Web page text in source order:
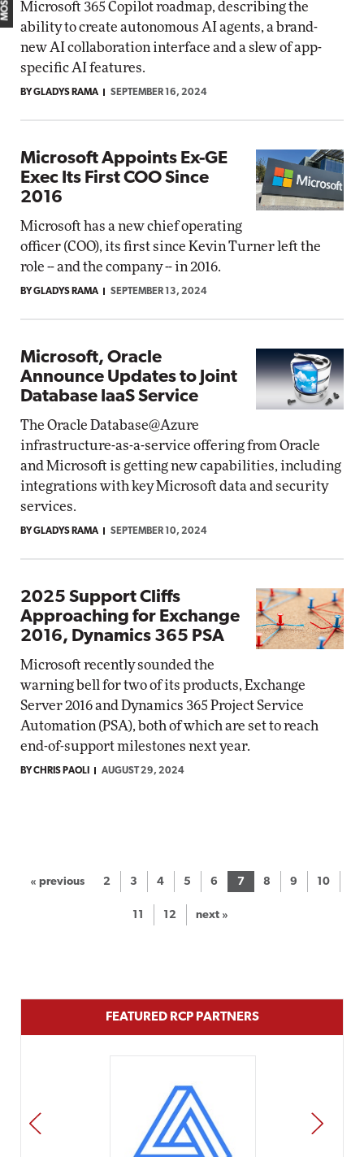
Microsoft 365 Copilot roadmap, describing the
ability to create autonomous AI agents, a brand-
new AI collaboration interface and a slew of app-
specific AI features.
BY GLADYS RAMA SEPTEMBER 16, 2024
Microsoft Appoints Ex-GE
Exec Its First COO Since
2016
Microsoft has a new chief operating
officer (COO), its first since Kevin Turner left the
role -- and the company -- in 2016.
BY GLADYS RAMA SEPTEMBER 13, 2024
Microsoft, Oracle
Announce Updates to Joint
Database IaaS Service
The Oracle Database@Azure
infrastructure-as-a-service offering from Oracle
and Microsoft is getting new capabilities, including
integrations with key Microsoft data and security
services.
BY GLADYS RAMA SEPTEMBER 10, 2024
2025 Support Cliffs
Approaching for Exchange
2016, Dynamics 365 PSA
Microsoft recently sounded the
warning bell for two of its products, Exchange
Server 2016 and Dynamics 365 Project Service
Automation (PSA), both of which are set to reach
end-of-support milestones next year.
BY CHRIS PAOLI AUGUST 29, 2024
« previous 2 3 4 5 6 7 8 9 10
11 12 next »
FEATURED RCP PARTNERS
PREV NEXT